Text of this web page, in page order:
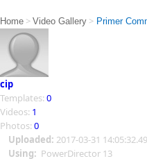
Home > Video Gallery > Primer
cip
Templates: 0
Videos: 1
Photos: 0
Uploaded: 2017-03-31
Using: PowerDirector 13